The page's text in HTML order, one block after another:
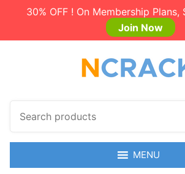
30% OFF ! On Membership
Join Now
c
MENU